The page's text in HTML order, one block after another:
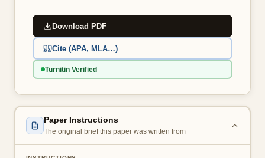
Geography Assignment Help
MY ACCOUNT
👤 Customer Dashboard
🖊️ Writer Dashboard
Place Order — From $5/page →
Download PDF
Cite (APA, MLA…)
Turnitin Verified
Paper Instructions
The original brief this paper was written from